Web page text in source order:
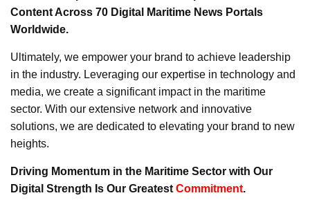
Content Across 70 Digital Maritime News Portals
Worldwide.
Ultimately, we empower your brand to achieve leadership
in the industry. Leveraging our expertise in technology and
media, we create a significant impact in the maritime
sector. With our extensive network and innovative
solutions, we are dedicated to elevating your brand to new
heights.
Driving Momentum in the Maritime Sector with Our
Digital Strength Is Our Greatest Commitment.